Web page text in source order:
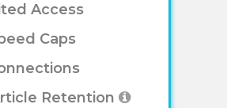
Access
Caps
Retention